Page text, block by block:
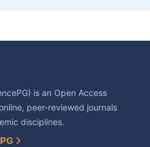
is an Open Access
peer-reviewed journals
disciplines.